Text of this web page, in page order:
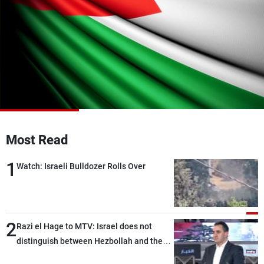
Most Read
1 Watch: Israeli Bulldozer Rolls Over
2Razi el Hage to MTV: Israel does not
distinguish between Hezbollah and the
The Programs
Schedule
Watch
Frequencies
About MTV
Jobs